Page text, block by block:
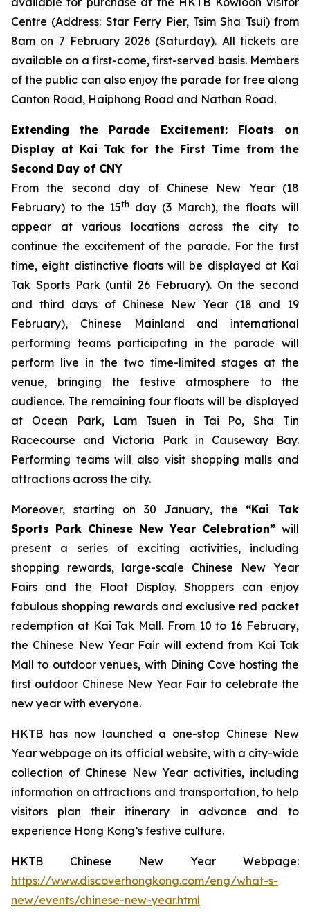
Centre (Address: Star Ferry Pier, Tsim Sha Tsui) from
8am on 7 February 2026 (Saturday). All tickets are
available on a first-come, first-served basis. Members
of the public can also enjoy the parade for free along
Canton Road, Haiphong Road and Nathan Road.
Extending the Parade Excitement: Floats on
Display at Kai Tak for the First Time from the
Second Day of CNY
From the second day of Chinese New Year (18
February) to the 15th
day (3 March), the floats will
appear at various locations across the city to
continue the excitement of the parade. For the first
time, eight distinctive floats will be displayed at Kai
Tak Sports Park (until 26 February). On the second
and third days of Chinese New Year (18 and 19
February), Chinese Mainland and international
performing teams participating in the parade will
perform live in the two time-limited stages at the
venue, bringing the festive atmosphere to the
audience. The remaining four floats will be displayed
at Ocean Park, Lam Tsuen in Tai Po, Sha Tin
Racecourse and Victoria Park in Causeway Bay.
Performing teams will also visit shopping malls and
attractions across the city.
Moreover, starting on 30 January, the “Kai Tak
Sports Park Chinese New Year Celebration” will
present a series of exciting activities, including
shopping rewards, large-scale Chinese New Year
Fairs and the Float Display. Shoppers can enjoy
fabulous shopping rewards and exclusive red packet
redemption at Kai Tak Mall. From 10 to 16 February,
the Chinese New Year Fair will extend from Kai Tak
Mall to outdoor venues, with Dining Cove hosting the
first outdoor Chinese New Year Fair to celebrate the
new year with everyone.
HKTB has now launched a one-stop Chinese New
Year webpage on its official website, with a city-wide
collection of Chinese New Year activities, including
information on attractions and transportation, to help
visitors plan their itinerary in advance and to
experience Hong Kong’s festive culture.
HKTB Chinese New Year Webpage:
https://www.discoverhongkong.com/eng/what-s-
new/events/chinese-new-year.html